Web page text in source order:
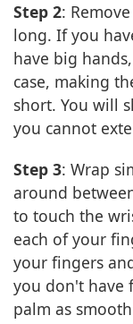
Step 2:
long. If you
have big
case, making
short. You will
you cannot
Step 3: Wrap
around
to touch the
each of your
your fingers
you don't have
palm as